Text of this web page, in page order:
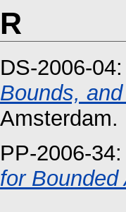
R
DS-2006-04:
Bounds,
Amsterdam.
PP-2006-34:
for Bounded